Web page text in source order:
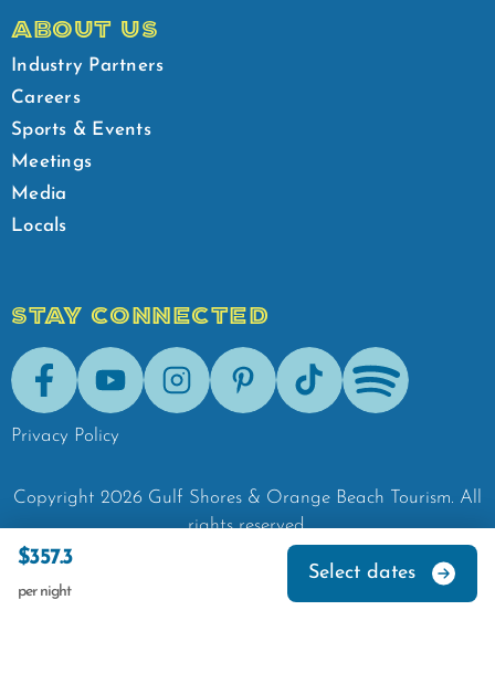
$357.3
per night
Select dates
ABOUT US
Industry Partners
Careers
Sports & Events
Meetings
Media
Locals
STAY CONNECTED
FacebookYoutubeInstagramPinterestTik-Tok Spotify
Privacy Policy
Copyright 2026 Gulf Shores & Orange Beach Tourism. All
rights reserved.